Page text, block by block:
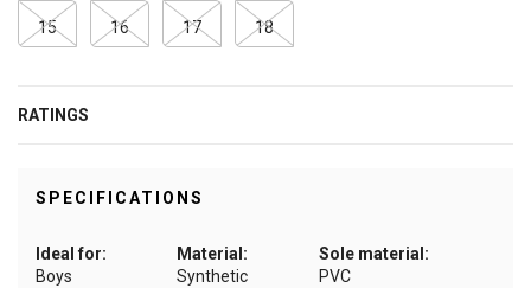
15 16 17 18
RATINGS
SPECIFICATIONS
Ideal for:
Boys
Material:
Synthetic
Sole material:
PVC